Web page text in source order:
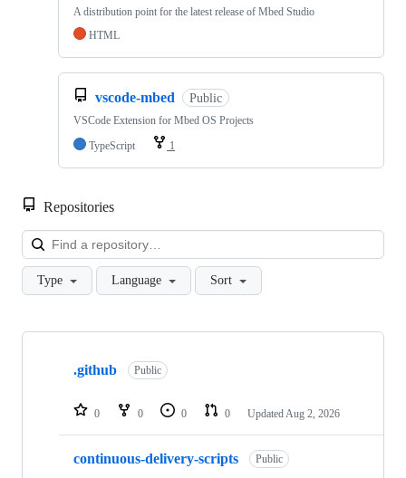
A distribution point for the latest release of Mbed Studio
HTML
vscode-mbed Public
VSCode Extension for Mbed OS Projects
TypeScript
1
Repositories
Type Language Sort
Showing
repositories
.github Public
0 0 0 0 Updated Aug 2, 2026
continuous-delivery-scripts Public